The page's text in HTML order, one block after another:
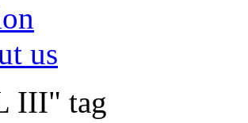
us
III" tag